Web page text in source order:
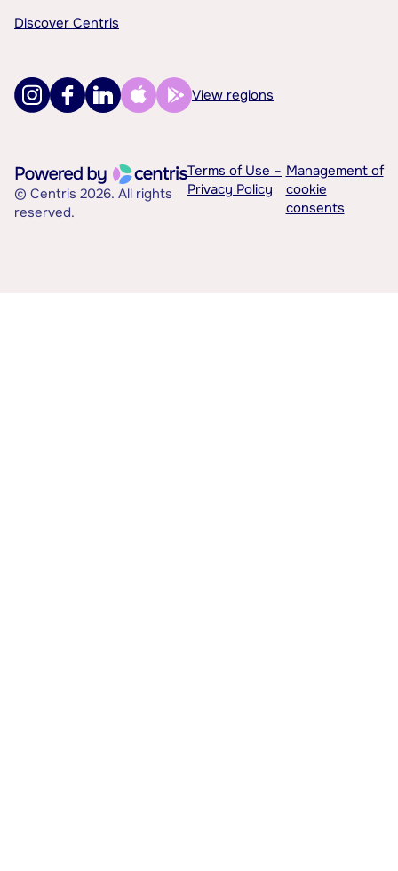
Discover Centris
View regions
© Centris 2026. All rights
reserved.
Terms of Use –
Privacy Policy
Management of
cookie
consents